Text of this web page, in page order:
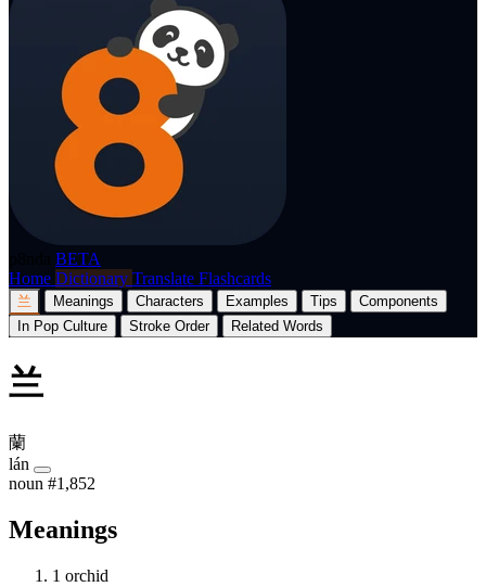
BETA
Home Dictionary Translate Flashcards
兰 Meanings Characters Examples Tips
Components
In Pop Culture
Stroke Order Related Words
兰
蘭
lán
noun #1,852
Meanings
1 orchid